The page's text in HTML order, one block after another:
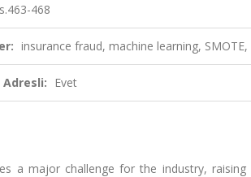
468
insurance fraud, machine learning, SMOTE,
Adresli: Evet
a major challenge for the industry,